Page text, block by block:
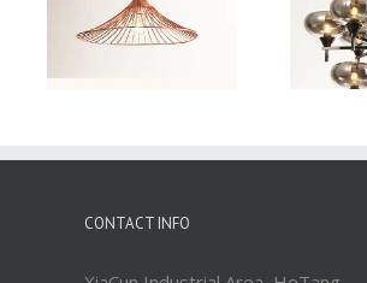
Iron Pendant Lamp
CONTACT INFO